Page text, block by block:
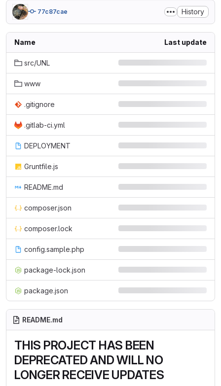
77c87cae History
Name Last update
src/UNL
www
.gitignore
.gitlab-ci.yml
DEPLOYMENT
Gruntfile.js
README.md
composer.json
composer.lock
config.sample.php
package-lock.json
package.json
README.md
THIS PROJECT HAS BEEN
DEPRECATED AND WILL NO
LONGER RECEIVE UPDATES